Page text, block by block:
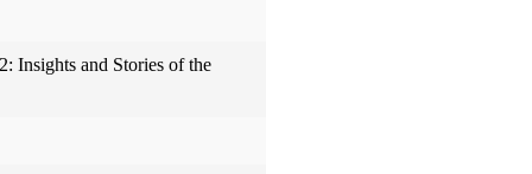
Insights and Stories of the